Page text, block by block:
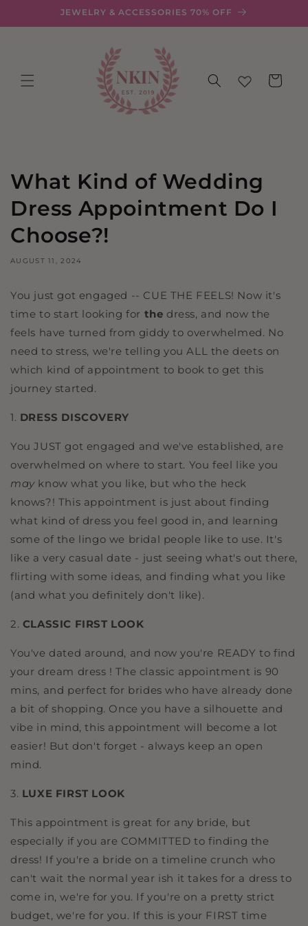
JEWELRY & ACCESSORIES 70% OFF
Cart
What Kind of Wedding
Dress Appointment Do I
Choose?!
AUGUST 11, 2024
You just got engaged -- CUE THE FEELS! Now it's
time to start looking for the dress, and now the
feels have turned from giddy to overwhelmed. No
need to stress, we're telling you ALL the deets on
which kind of appointment to book to get this
journey started.
1. DRESS DISCOVERY
You JUST got engaged and we've established, are
overwhelmed on where to start. You feel like you
mayknow what you like, but who the heck
knows?! This appointment is just about finding
what kind of dress you feel good in, and learning
some of the lingo we bridal people like to use. It's
like a very casual date - just seeing what's out there,
flirting with some ideas, and finding what you like
(and what you definitely don't like).
2. CLASSIC FIRST LOOK
You've dated around, and now you're READY to find
your dream dress ! The classic appointment is 90
mins, and perfect for brides who have already done
a bit of shopping. Once you have a silhouette and
vibe in mind, this appointment will become a lot
easier! But don't forget - always keep an open
mind.
3. LUXE FIRST LOOK
This appointment is great for any bride, but
especially if you are COMMITTED to finding the
dress! If you're a bride on a timeline crunch who
can't wait the normal year ish it takes for a dress to
come in, we're for you. If you're on a pretty strict
budget, we're for you. If this is your FIRST time